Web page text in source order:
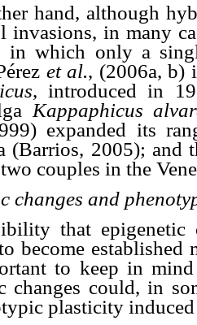
hand, although
invasions, in many
in which only a
et al., (2006a, b)
, introduced in
Kappaphicus
expanded its
(Barrios, 2005);
couples in the
changes and
that
become
to keep in mind
changes could, in
plasticity